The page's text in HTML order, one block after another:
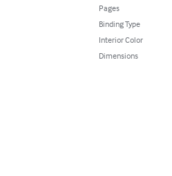
Pages
Binding Type
Interior Color
Dimensions